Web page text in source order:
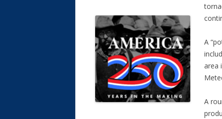
A
area
A